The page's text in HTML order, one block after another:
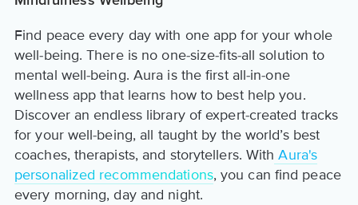
Find peace every day with one app for your whole
well-being. There is no one-size-fits-all solution to
mental well-being. Aura is the first all-in-one
wellness app that learns how to best help you.
Discover an endless library of expert-created tracks
for your well-being, all taught by the world’s best
coaches, therapists, and storytellers. With Aura's
personalized recommendations, you can find peace
every morning, day and night.